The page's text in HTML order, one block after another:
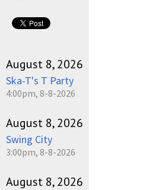
August 8, 2026
Ska-T's T Party
4:00pm, 8-8-2026
August 8, 2026
Swing City
3:00pm, 8-8-2026
August 8, 2026